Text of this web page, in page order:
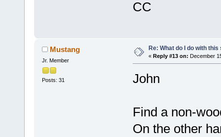
CC
Mustang
Jr. Member
Posts: 31
Re: What do I do with
« Reply #13 on: December
John
Find a non-
On the other